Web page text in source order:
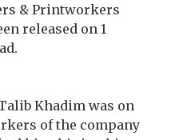
& Printworkers
released on 1
Khadim was on
of the company